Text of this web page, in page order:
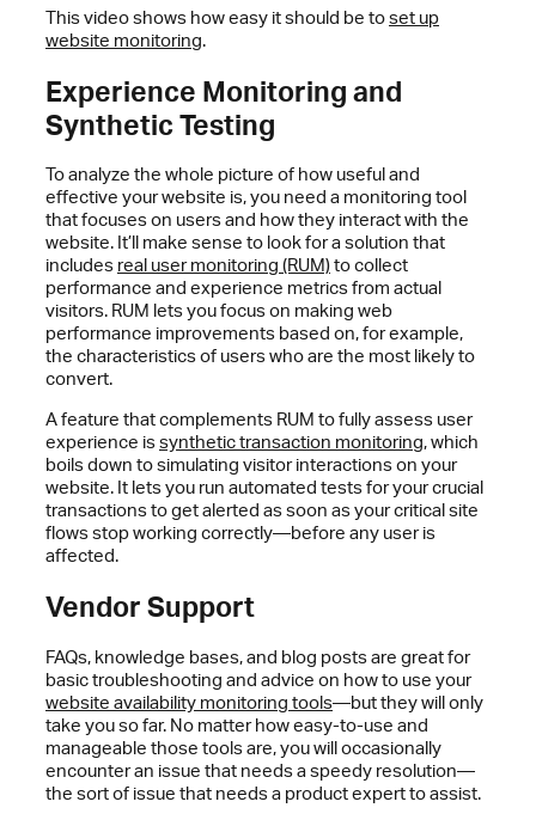
This video shows how easy it should be toset up
website monitoring.
Experience Monitoring and
Synthetic Testing
To analyze the whole picture of how useful and
effective your website is, you need a monitoring tool
that focuses on users and how they interact with the
website. It’ll make sense to look for a solution that
includes real user monitoring (RUM)to collect
performance and experience metrics from actual
visitors. RUM lets you focus on making web
performance improvements based on, for example,
the characteristics of users who are the most likely to
convert.
A feature that complements RUM to fully assess user
experience issynthetic transaction monitoring, which
boils down to simulating visitor interactions on your
website. It lets you run automated tests for your crucial
transactions to get alerted as soon as your critical site
flows stop working correctly—before any user is
affected.
Vendor Support
FAQs, knowledge bases, and blog posts are great for
basic troubleshooting and advice on how to use your
website availability monitoring tools—but they will only
take you so far. No matter how easy-to-use and
manageable those tools are, you will occasionally
encounter an issue that needs a speedy resolution—
the sort of issue that needs a product expert to assist.